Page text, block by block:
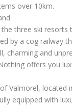
over 10km.
three ski resorts
by a cog railway
charming and
offers you
Valmorel, located
equipped with